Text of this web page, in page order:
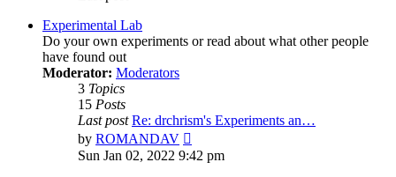
Experimental Lab
Do your own experiments or read about what other people
have found out
Moderator: Moderators
3 Topics
15 Posts
Last post Re: drchrism's Experiments an…
by ROMANDAV
the
latest
Sun Jan 02, 2022 9:42 pm